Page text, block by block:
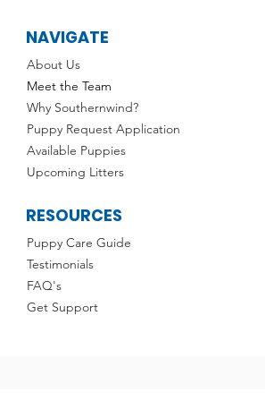
NAVIGATE
About Us
Meet the Team
Why Southernwind?
Puppy Request Application
Available Puppies
Upcoming Litters
RESOURCES
Puppy Care Guide
Testimonials
FAQ's
Get Support